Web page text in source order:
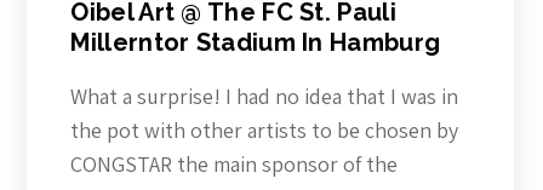
Oibel Art @ The FC St. Pauli
Millerntor Stadium In Hamburg
What a surprise! I had no idea that I was in
the pot with other artists to be chosen by
CONGSTAR the main sponsor of the